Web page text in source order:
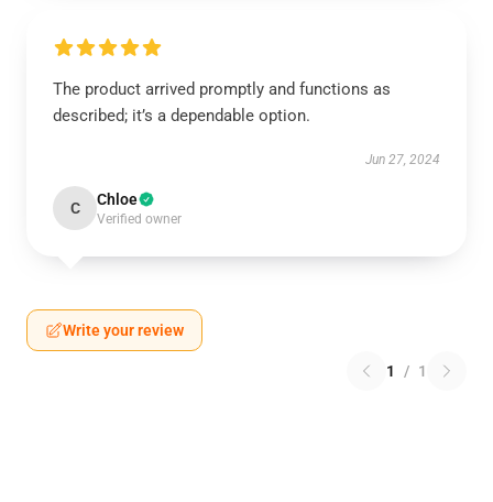
The product arrived promptly and functions as
described; it’s a dependable option.
Jun 27, 2024
C Chloe
Verified owner
Write your review
1 / 1